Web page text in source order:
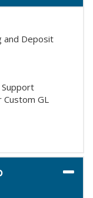
and Deposit
Support
GL